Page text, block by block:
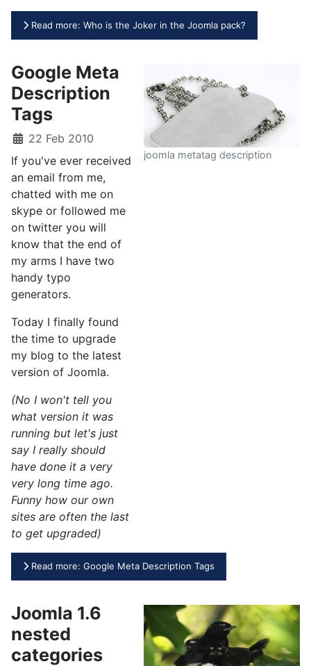
Read more: Who is the Joker in the Joomla pack?
Google Meta
Description
Tags
22 Feb 2010
If you've ever received
an email from me,
chatted with me on
skype or followed me
on twitter you will
know that the end of
my arms I have two
handy typo
generators.
Today I finally found
the time to upgrade
my blog to the latest
version of Joomla.
(No I won't tell you
what version it was
running but let's just
say I really should
have done it a very
very long time ago.
Funny how our own
sites are often the last
to get upgraded)
joomla metatag description
Read more: Google Meta Description Tags
Joomla 1.6
nested
categories